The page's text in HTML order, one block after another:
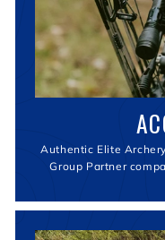
Authentic Elite
Group Partner